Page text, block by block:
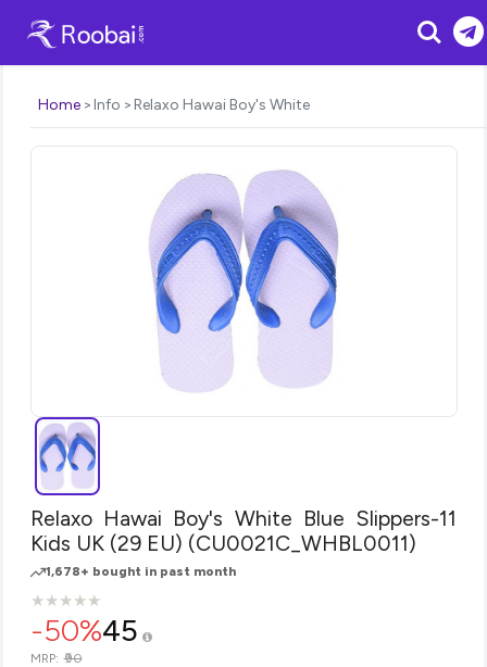
Search
Home Info Relaxo Hawai Boy's White
Relaxo Hawai Boy's White Blue Slippers-11
Kids UK (29 EU) (CU0021C_WHBL0011)
1,678+ bought in past month
★
★★
★★
★★
★★
★
-50%45
MRP: ₹90